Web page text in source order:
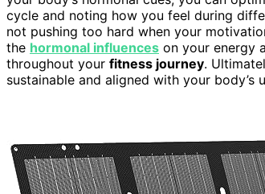
cycle and noting how you feel during
not pushing too hard when your
the hormonal influences on your energy
throughout your fitness journey.
sustainable and aligned with your body’s